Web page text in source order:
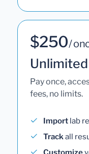
$250/
Pay once,
fees, no limits.
Import lab
Trackall